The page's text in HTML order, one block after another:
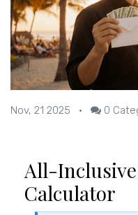
Nov, 21 2025 • 0
All-
Calculator